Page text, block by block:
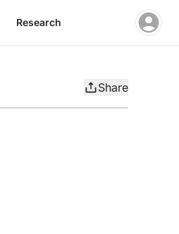
Research
Share